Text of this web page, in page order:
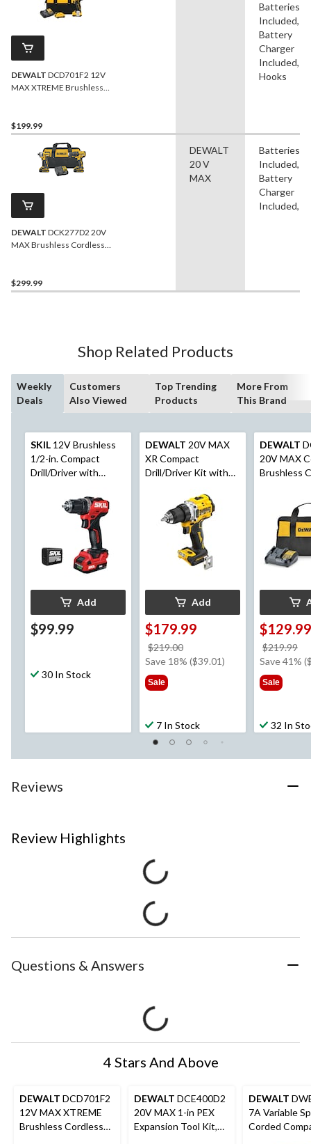
DEWALT DCD701F2 12V
MAX XTREME Brushless
$199.99
Batteries
Included,
Battery
Charger
Included,
Hooks
DEWALT DCK277D2 20V
MAX Brushless Cordless
$299.99
DEWALT
20 V
MAX
Batteries
Included,
Battery
Charger
Included,
Shop Related Products
Weekly
Deals
Customers
Also Viewed
Top Trending
Products
More From
This Brand
SKIL 12V Brushless
1/2-in. Compact
Drill/Driver with
Battery and 20W PD
Charger (DL6290A-
Add
$99.99
30 In Stock
DEWALT 20V MAX
XR Compact
Drill/Driver Kit with
Add
$179.99
$219.00
was
Save 18% ($39.01)
Sale
7 In Stock
DEWALT
20V MAX
Brushless
$129.99
$219.99
Save 41%
Sale
32 In
Reviews
Review Highlights
Questions & Answers
4 Stars And Above
DEWALT DCD701F2
12V MAX XTREME
Brushless Cordless
DEWALT DCE400D2
20V MAX 1-in PEX
Expansion Tool Kit,
DEWALT
7A Variable
Corded